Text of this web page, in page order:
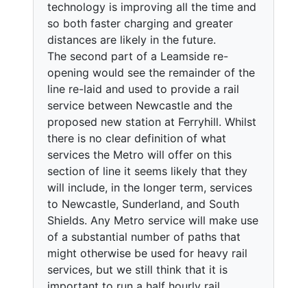
technology is improving all the time and
so both faster charging and greater
distances are likely in the future.
The second part of a Leamside re-
opening would see the remainder of the
line re-laid and used to provide a rail
service between Newcastle and the
proposed new station at Ferryhill. Whilst
there is no clear definition of what
services the Metro will offer on this
section of line it seems likely that they
will include, in the longer term, services
to Newcastle, Sunderland, and South
Shields. Any Metro service will make use
of a substantial number of paths that
might otherwise be used for heavy rail
services, but we still think that it is